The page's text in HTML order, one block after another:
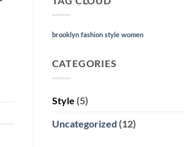
brooklyn fashion style women
CATEGORIES
Style (5)
Uncategorized (12)